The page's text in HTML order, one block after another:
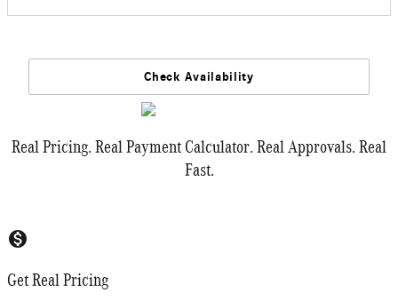
Check Availability
Real Pricing. Real Payment Calculator. Real Approvals. Real
Fast.
monetization_on
Get Real Pricing